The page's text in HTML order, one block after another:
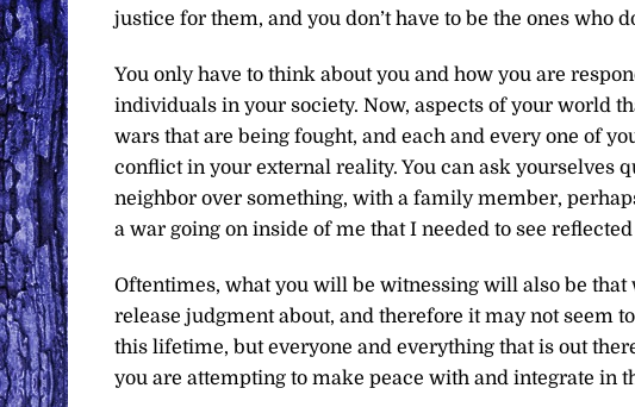
justice for them, and you don’t have to be the ones who
You only have to think about you and how you are
individuals in your society. Now, aspects of your world
wars that are being fought, and each and every one of
conflict in your external reality. You can ask yourselves
neighbor over something, with a family member,
a war going on inside of me that I needed to see reflected
Oftentimes, what you will be witnessing will also be
release judgment about, and therefore it may not seem
this lifetime, but everyone and everything that is out
you are attempting to make peace with and integrate in